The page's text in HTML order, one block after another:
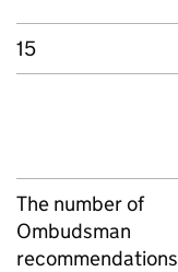
15
The number of
Ombudsman
recommendations